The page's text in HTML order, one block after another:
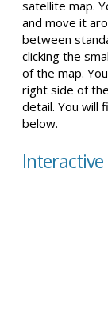
satellite map.
and move it
between
clicking the
of the map.
right side of
detail. You will
below.